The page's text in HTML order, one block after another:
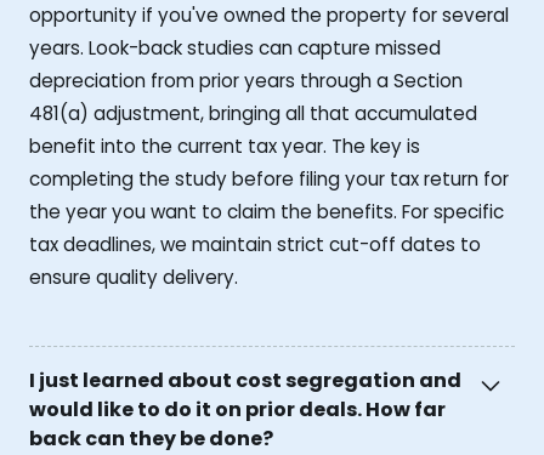
opportunity if you've owned the property for several
years. Look-back studies can capture missed
depreciation from prior years through a Section
481(a) adjustment, bringing all that accumulated
benefit into the current tax year. The key is
completing the study before filing your tax return for
the year you want to claim the benefits. For specific
tax deadlines, we maintain strict cut-off dates to
ensure quality delivery.
I just learned about cost segregation and
would like to do it on prior deals. How far
back can they be done?